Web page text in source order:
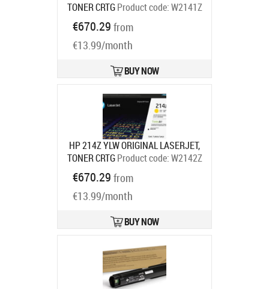
TONER CRTG Product code:W2141Z
€670.29 from
€13.99/month
BUY NOW
HP 214Z YLW ORIGINAL LASERJET,
TONER CRTG Product code:W2142Z
€670.29 from
€13.99/month
BUY NOW